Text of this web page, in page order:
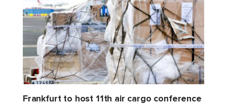
Frankfurt to host 11th air cargo conference